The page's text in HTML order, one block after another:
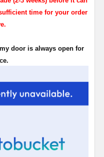
time for your order
door is always open for